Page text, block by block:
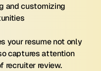
and customizing
your resume not only
captures attention
recruiter review.